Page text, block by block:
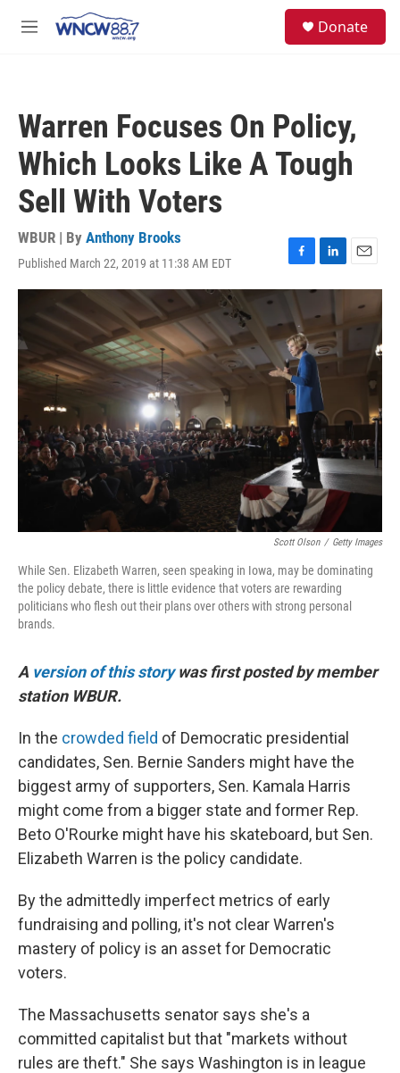
M
Donate
Warren Focuses On Policy,
Which Looks Like A Tough
Sell With Voters
WBUR | By Anthony Brooks
Published March 22, 2019 at 11:38 AM EDT
F
a
e
b
o
o
k
L
i
k
e
d
I
n
E
m
Scott Olson / Getty Images
While Sen. Elizabeth Warren, seen speaking in Iowa, may be dominating
the policy debate, there is little evidence that voters are rewarding
politicians who flesh out their plans over others with strong personal
brands.
A version of this story was first posted by member
station WBUR.
In the crowded field of Democratic presidential
candidates, Sen. Bernie Sanders might have the
biggest army of supporters, Sen. Kamala Harris
might come from a bigger state and former Rep.
Beto O'Rourke might have his skateboard, but Sen.
Elizabeth Warren is the policy candidate.
By the admittedly imperfect metrics of early
fundraising and polling, it's not clear Warren's
mastery of policy is an asset for Democratic
voters.
The Massachusetts senator says she's a
committed capitalist but that "markets without
rules are theft." She says Washington is in league